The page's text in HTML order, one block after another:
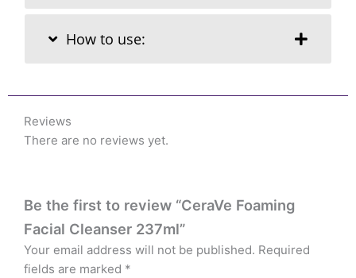
How to use:
Reviews
There are no reviews yet.
Be the first to review “CeraVe Foaming
Facial Cleanser 237ml”
Your email address will not be published. Required
fields are marked *